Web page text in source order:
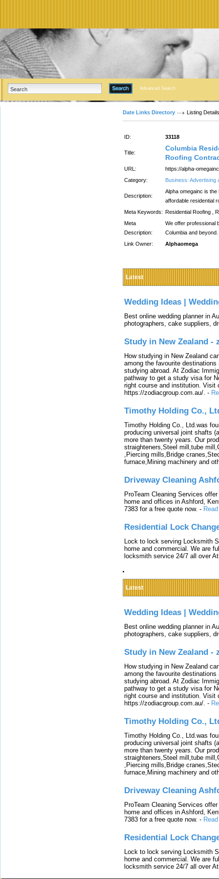
Advanced Search
Date Links Directory Listing Details
ID: 33118
Title:
Columbia
Roofing
URL:
https://alpha-
Category:
Business: Advertising
Description:
Alpha omegainc is
affordable residential
Meta Keywords: Residential Roofing ,
Meta
Description:
We offer professional
Columbia and
Link Owner:
Alphaomega
Latest
Wedding Ideas |
Best online wedding planner in
photographers, cake suppliers,
Study in New Zealand -
How studying in New Zealand
among the favourite
studying abroad. At Zodiac
pathway to get a study visa for
right course and institution. Visit
https://zodiacgroup.com.au/. -
Timothy Holding Co.,
Timothy Holding Co., Ltd.was
producing universal joint shafts
more than twenty years. Our
straighteners,Steel mill,tube
,Piercing mills,Bridge
furnace,Mining machinery and
Driveway Cleaning
ProTeam Cleaning Services
home and offices in Ashford,
7383 for a free quote now. -
Residential Lock
Lock to lock serving Locksmith
home and commercial. We are
locksmith service 24/7 all over
Latest
Wedding Ideas |
Best online wedding planner in
photographers, cake suppliers,
Study in New Zealand -
How studying in New Zealand
among the favourite
studying abroad. At Zodiac
pathway to get a study visa for
right course and institution. Visit
https://zodiacgroup.com.au/. -
Timothy Holding Co.,
Timothy Holding Co., Ltd.was
producing universal joint shafts
more than twenty years. Our
straighteners,Steel mill,tube
,Piercing mills,Bridge
furnace,Mining machinery and
Driveway Cleaning
ProTeam Cleaning Services
home and offices in Ashford,
7383 for a free quote now. -
Residential Lock
Lock to lock serving Locksmith
home and commercial. We are
locksmith service 24/7 all over